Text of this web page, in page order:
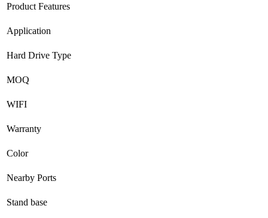
Product Features
Application
Hard Drive Type
MOQ
WIFI
Warranty
Color
Nearby Ports
Stand base